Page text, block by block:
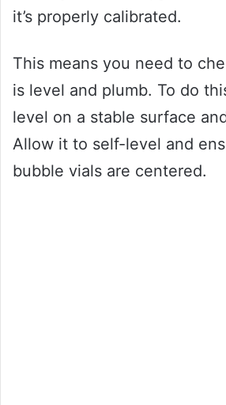
it’s properly calibrated.
This means you need to
is level and plumb. To do
level on a stable surface
Allow it to self-level and
bubble vials are centered.